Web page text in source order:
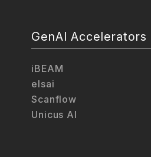
GenAI Accelerators
iBEAM
elsai
Scanflow
Unicus AI